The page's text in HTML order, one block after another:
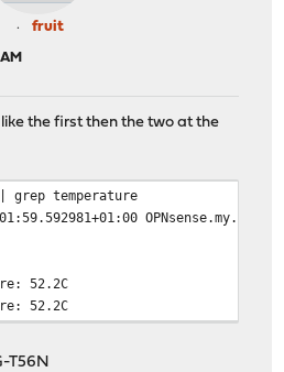
fruit
the first then the two at the
temperature
52.2C
52.2C
T56N